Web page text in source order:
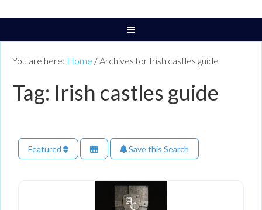
You are here: Home / Archives for Irish castles guide
Tag: Irish castles guide
Featured Save this Search